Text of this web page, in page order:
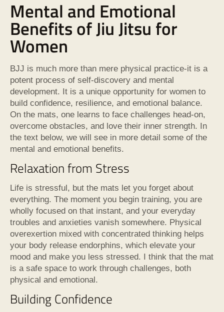
Mental and Emotional
Benefits of Jiu Jitsu for
Women
BJJ is much more than mere physical practice-it is a
potent process of self-discovery and mental
development. It is a unique opportunity for women to
build confidence, resilience, and emotional balance.
On the mats, one learns to face challenges head-on,
overcome obstacles, and love their inner strength. In
the text below, we will see in more detail some of the
mental and emotional benefits.
Relaxation from Stress
Life is stressful, but the mats let you forget about
everything. The moment you begin training, you are
wholly focused on that instant, and your everyday
troubles and anxieties vanish somewhere. Physical
overexertion mixed with concentrated thinking helps
your body release endorphins, which elevate your
mood and make you less stressed. I think that the mat
is a safe space to work through challenges, both
physical and emotional.
Building Confidence